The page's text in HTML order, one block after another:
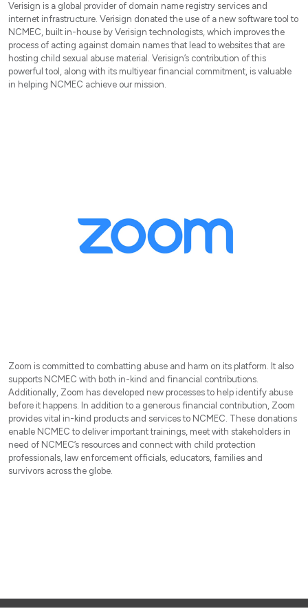
Verisign is a global provider of domain name registry services and
internet infrastructure. Verisign donated the use of a new software tool to
NCMEC, built in-house by Verisign technologists, which improves the
process of acting against domain names that lead to websites that are
hosting child sexual abuse material. Verisign’s contribution of this
powerful tool, along with its multiyear financial commitment, is valuable
in helping NCMEC achieve our mission.
Zoom is committed to combatting abuse and harm on its platform. It also
supports NCMEC with both in-kind and financial contributions.
Additionally, Zoom has developed new processes to help identify abuse
before it happens. In addition to a generous financial contribution, Zoom
provides vital in-kind products and services to NCMEC. These donations
enable NCMEC to deliver important trainings, meet with stakeholders in
need of NCMEC’s resources and connect with child protection
professionals, law enforcement officials, educators, families and
survivors across the globe.